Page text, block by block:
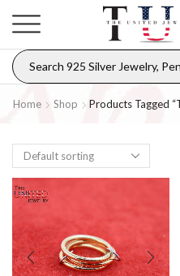
Home Shop Products Tagged